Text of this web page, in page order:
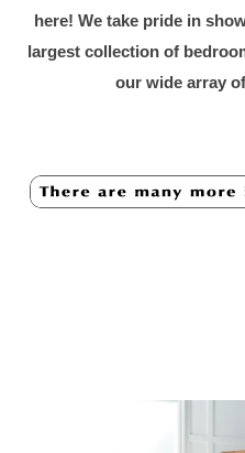
here! We take pride in
largest collection of
our wide array